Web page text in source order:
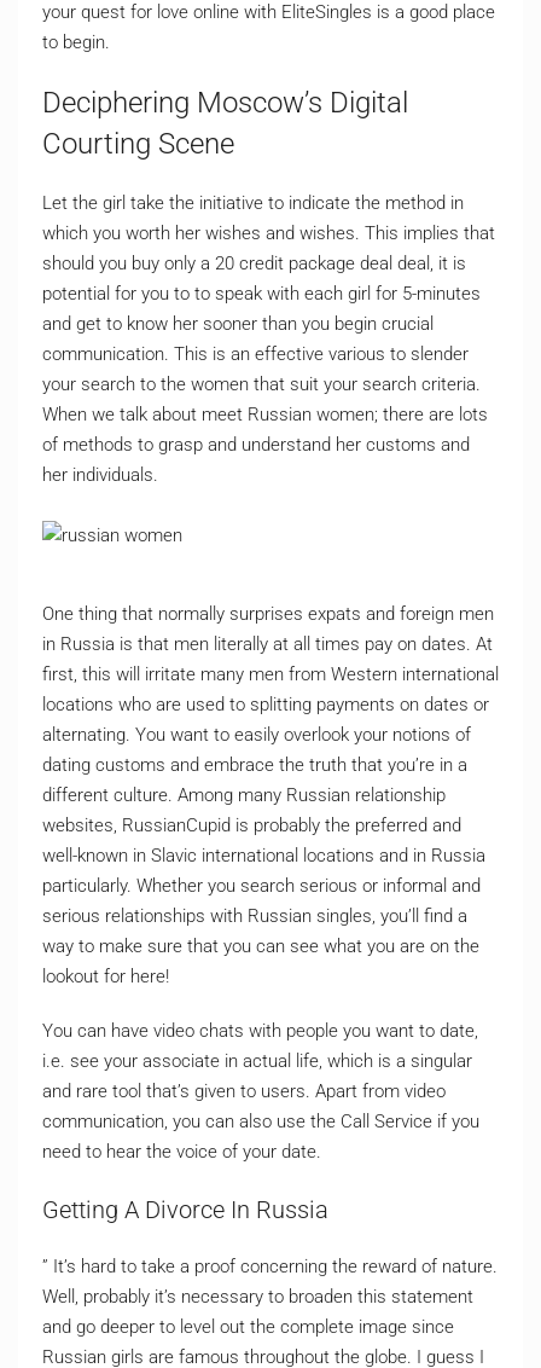
your quest for love online with EliteSingles is a good place
to begin.
Deciphering Moscow’s Digital
Courting Scene
Let the girl take the initiative to indicate the method in
which you worth her wishes and wishes. This implies that
should you buy only a 20 credit package deal deal, it is
potential for you to to speak with each girl for 5-minutes
and get to know her sooner than you begin crucial
communication. This is an effective various to slender
your search to the women that suit your search criteria.
When we talk about meet Russian women; there are lots
of methods to grasp and understand her customs and
her individuals.
One thing that normally surprises expats and foreign men
in Russia is that men literally at all times pay on dates. At
first, this will irritate many men from Western international
locations who are used to splitting payments on dates or
alternating. You want to easily overlook your notions of
dating customs and embrace the truth that you’re in a
different culture. Among many Russian relationship
websites, RussianCupid is probably the preferred and
well-known in Slavic international locations and in Russia
particularly. Whether you search serious or informal and
serious relationships with Russian singles, you’ll find a
way to make sure that you can see what you are on the
lookout for here!
You can have video chats with people you want to date,
i.e. see your associate in actual life, which is a singular
and rare tool that’s given to users. Apart from video
communication, you can also use the Call Service if you
need to hear the voice of your date.
Getting A Divorce In Russia
” It’s hard to take a proof concerning the reward of nature.
Well, probably it’s necessary to broaden this statement
and go deeper to level out the complete image since
Russian girls are famous throughout the globe. I guess I